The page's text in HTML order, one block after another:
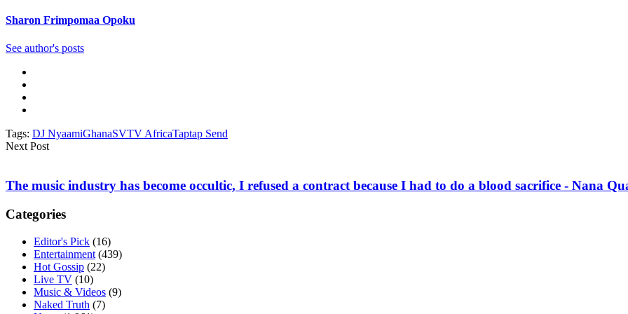
Sharon Frimpomaa Opoku
See author's posts
Tags: DJ NyaamiGhanaSVTV AfricaTaptap Send
Next Post
The music industry has become occultic, I refused a contract because I had to do a blood sacrifice - Nana
Categories
Editor's Pick (16)
Entertainment (439)
Hot Gossip (22)
Live TV (10)
Music & Videos (9)
Naked Truth (7)